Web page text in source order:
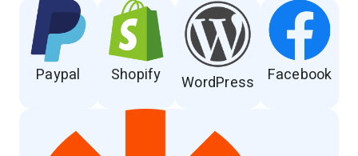
Paypal Shopify WordPress Facebook